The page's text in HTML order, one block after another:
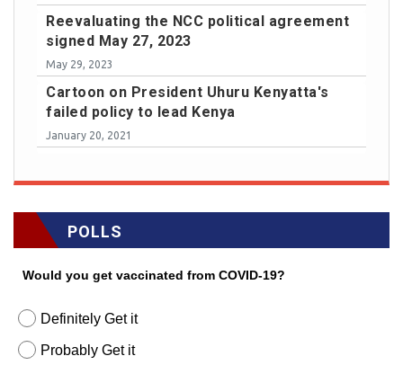
Reevaluating the NCC political agreement
signed May 27, 2023
May 29, 2023
Cartoon on President Uhuru Kenyatta's
failed policy to lead Kenya
January 20, 2021
POLLS
Would you get vaccinated from COVID-19?
Definitely Get it
Probably Get it